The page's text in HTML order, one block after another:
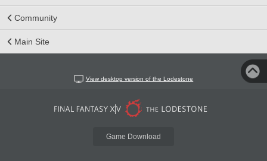
Community
Main Site
View desktop version of the Lodestone
Game Download